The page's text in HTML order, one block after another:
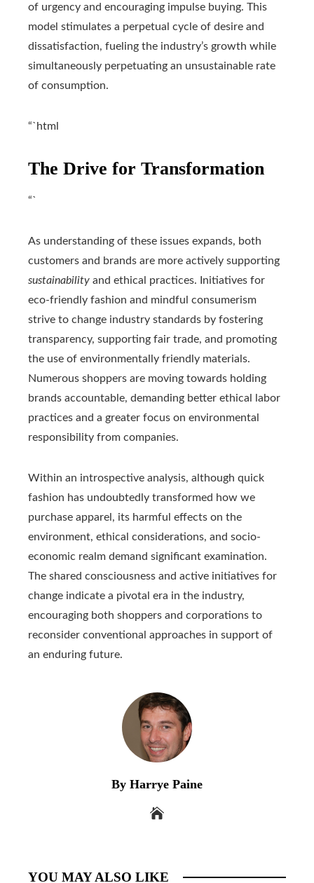
of urgency and encouraging impulse buying. This
model stimulates a perpetual cycle of desire and
dissatisfaction, fueling the industry’s growth while
simultaneously perpetuating an unsustainable rate
of consumption.
“`html
The Drive for Transformation
“`
As understanding of these issues expands, both
customers and brands are more actively supporting
sustainability and ethical practices. Initiatives for
eco-friendly fashion and mindful consumerism
strive to change industry standards by fostering
transparency, supporting fair trade, and promoting
the use of environmentally friendly materials.
Numerous shoppers are moving towards holding
brands accountable, demanding better ethical labor
practices and a greater focus on environmental
responsibility from companies.
Within an introspective analysis, although quick
fashion has undoubtedly transformed how we
purchase apparel, its harmful effects on the
environment, ethical considerations, and socio-
economic realm demand significant examination.
The shared consciousness and active initiatives for
change indicate a pivotal era in the industry,
encouraging both shoppers and corporations to
reconsider conventional approaches in support of
an enduring future.
By Harrye Paine
YOU MAY ALSO LIKE